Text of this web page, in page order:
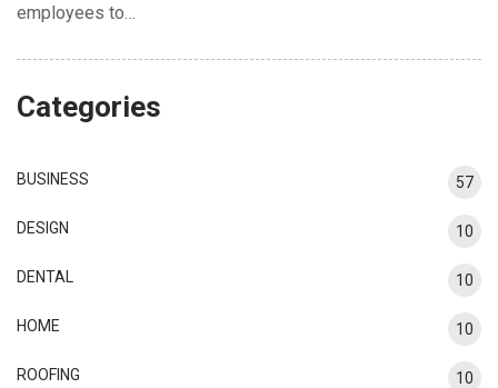
employees to…
Categories
BUSINESS 57
DESIGN 10
DENTAL 10
HOME 10
ROOFING 10